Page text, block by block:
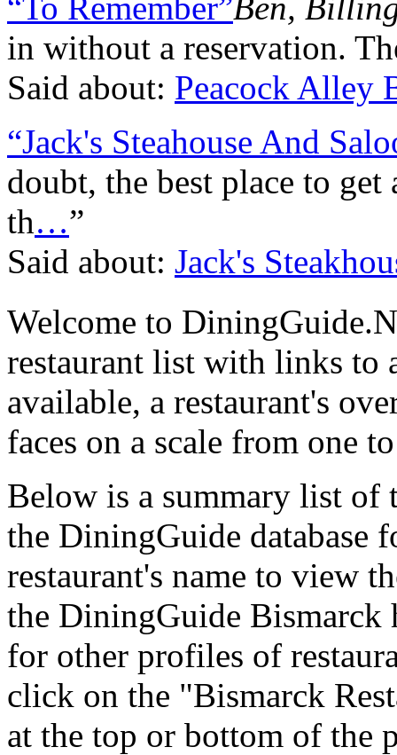
in without a reservation.
Said about: Peacock Alley
“Jack's Steahouse And
doubt, the best place to get
th…”
Said about: Jack's
Welcome to
restaurant list with links to
available, a restaurant's
faces on a scale from one
Below is a summary list of
the DiningGuide database
restaurant's name to view
the DiningGuide Bismarck
for other profiles of
click on the "Bismarck
at the top or bottom of the